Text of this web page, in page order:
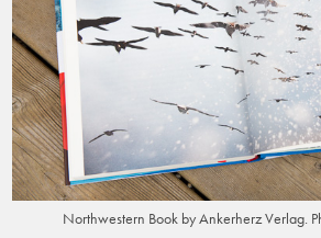
Northwestern Book by Ankerherz Verlag.